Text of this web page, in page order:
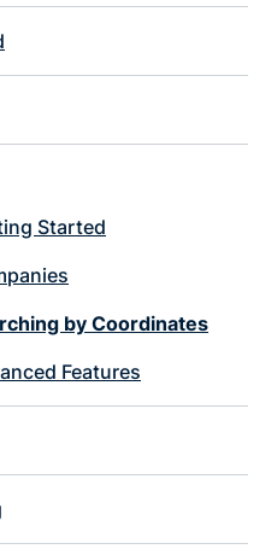
Started
by Coordinates
Features